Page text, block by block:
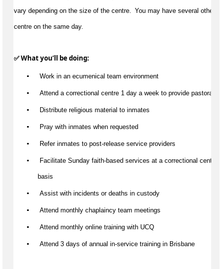
vary depending on the size of the centre.  You may have several other
centre on the same day.
✅ What you’ll be doing:
▪️
Work in an ecumenical team environment
▪️ Attend a correctional centre 1 day a week to provide pastoral
▪️ Distribute religious material to inmates
▪️ Pray with inmates when requested
▪️ Refer inmates to post-release service providers
▪️ Facilitate Sunday faith-based services at a correctional centre
basis
▪️ Assist with incidents or deaths in custody
▪️ Attend monthly chaplaincy team meetings
▪️ Attend monthly online training with UCQ
▪️ Attend 3 days of annual in-service training in Brisbane